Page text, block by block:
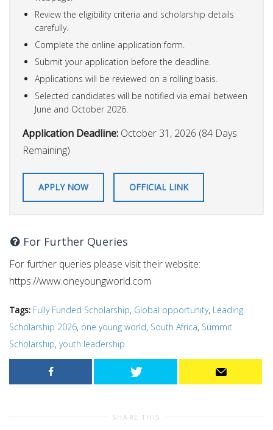
Review the eligibility criteria and scholarship details
carefully.
Complete the online application form.
Submit your application before the deadline.
Applications will be reviewed on a rolling basis.
Selected candidates will be notified via email between
June and October 2026.
Application Deadline: October 31, 2026 (84 Days
Remaining)
APPLY NOW OFFICIAL LINK
For Further Queries
For further queries please visit their website:
https://www.oneyoungworld.com
Tags: Fully Funded Scholarship, Global opportunity, Leading
Scholarship 2026, one young world, South Africa, Summit
Scholarship, youth leadership
SHARE THIS